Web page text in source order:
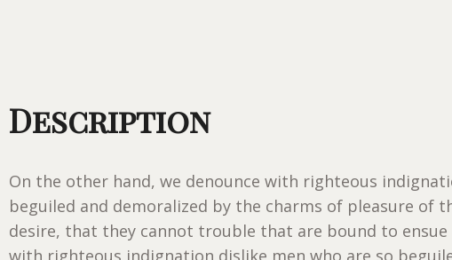
Description
On the other hand, we denounce with righteous
beguiled and demoralized by the charms of pleasure of
desire, that they cannot trouble that are bound to ensue
with righteous indignation dislike men who are so